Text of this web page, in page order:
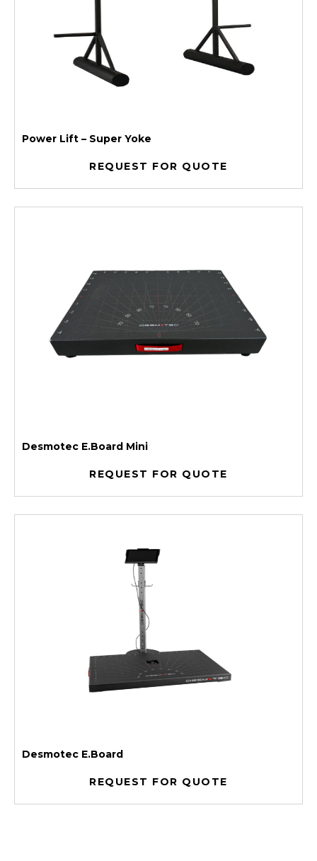
Power Lift – Super Yoke
REQUEST FOR QUOTE
Desmotec E.Board Mini
REQUEST FOR QUOTE
Desmotec E.Board
REQUEST FOR QUOTE